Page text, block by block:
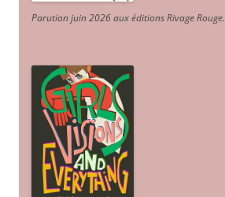
Parution juin 2026 aux éditions Rivage Rouge.